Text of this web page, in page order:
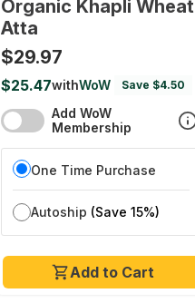
Add to Cart
Organic Khapli Wheat
Atta
$29.97
$25.47withWoW Save $4.50
Add WoW
Membership
One Time Purchase
Autoship (Save 15%)